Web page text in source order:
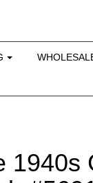
1940s